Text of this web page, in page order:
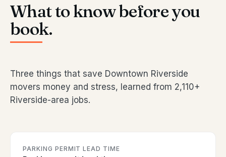
What to know before you
book.
Three things that save Downtown Riverside
movers money and stress, learned from 2,110+
Riverside-area jobs.
PARKING PERMIT LEAD TIME